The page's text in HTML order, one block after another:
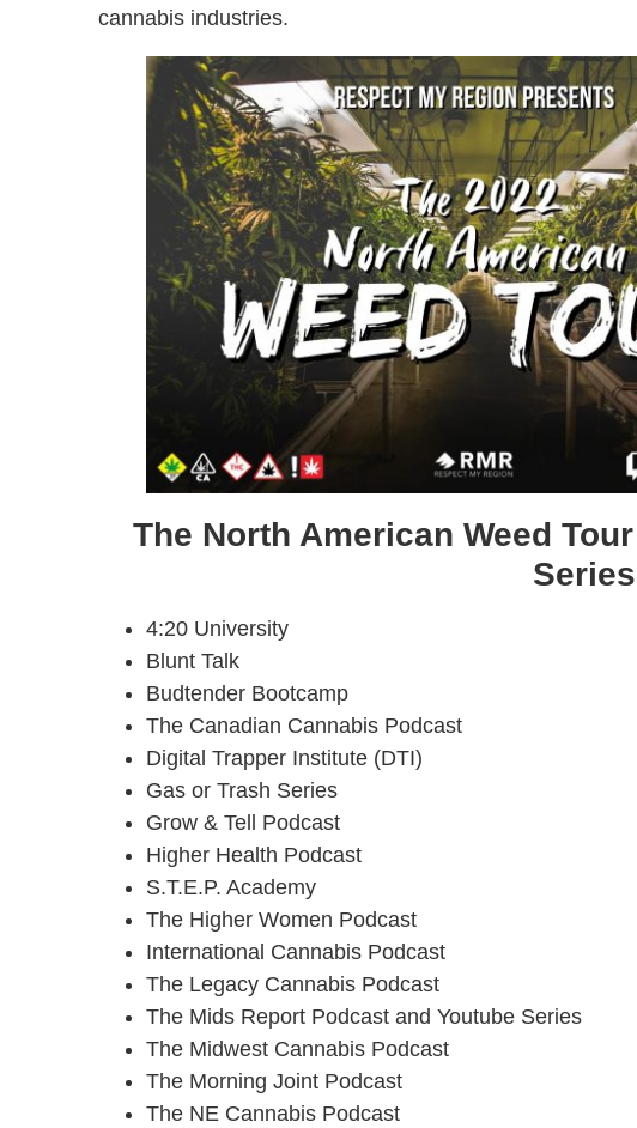
cannabis industries.
The North American Weed
4:20 University
Blunt Talk
Budtender Bootcamp
The Canadian Cannabis Podcast
Digital Trapper Institute (DTI)
Gas or Trash Series
Grow & Tell Podcast
Higher Health Podcast
S.T.E.P. Academy
The Higher Women Podcast
International Cannabis Podcast
The Legacy Cannabis Podcast
The Mids Report Podcast and Youtube Series
The Midwest Cannabis Podcast
The Morning Joint Podcast
The NE Cannabis Podcast